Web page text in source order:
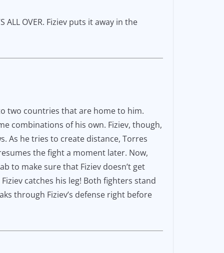
OVER. Fiziev puts it away in the
two countries that are home to him.
combinations of his own. Fiziev, though,
As he tries to create distance, Torres
the fight a moment later. Now,
to make sure that Fiziev doesn’t get
catches his leg! Both fighters stand
through Fiziev’s defense right before